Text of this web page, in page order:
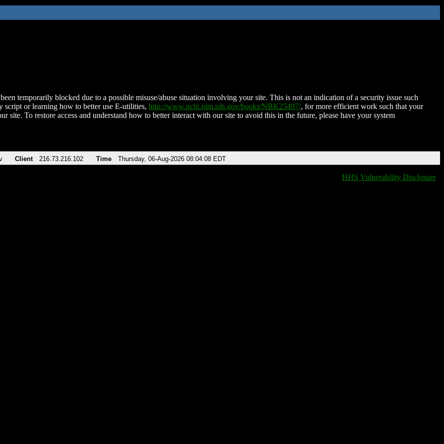
temporarily blocked due to a possible misuse/abuse situation involving your site. This is not an indication of a security issue such
script or learning how to better use E-utilities, http://www.ncbi.nlm.nih.gov/books/NBK25497/, for more efficient work such that your
site. To restore access and understand how to better interact with our site to avoid this in the future, please have your system
Client 216.73.216.102 Time Thursday, 06-Aug-2026 08:04:08 EDT
HHS Vulnerability Disclosure